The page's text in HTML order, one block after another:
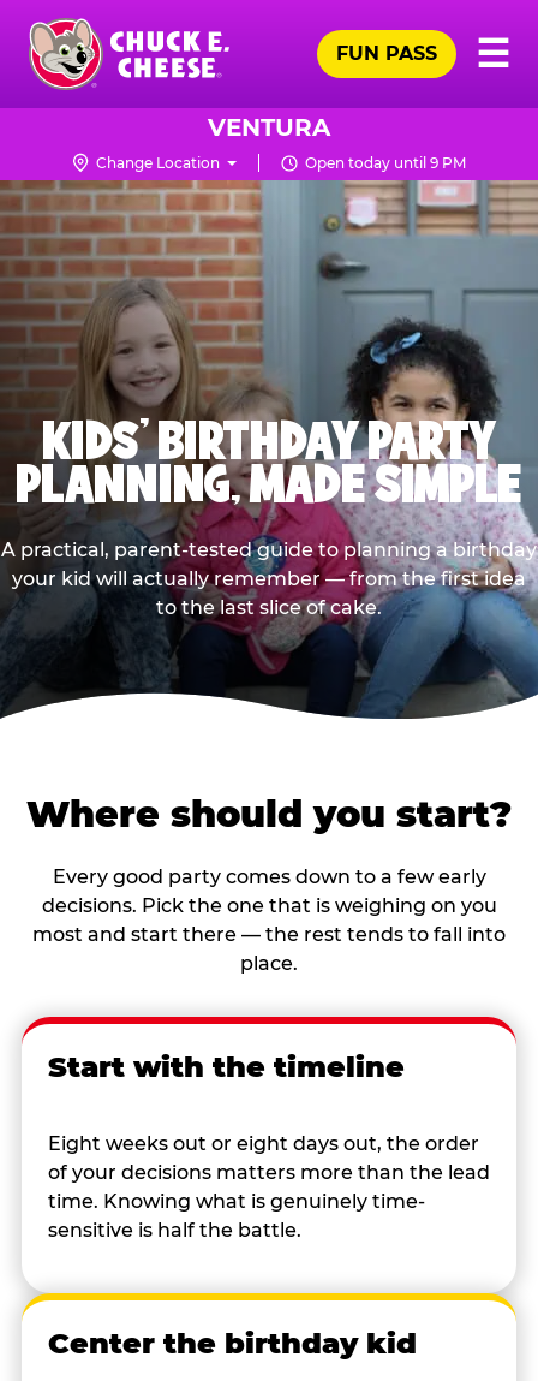
Skip
main
content
Chuck
Logo
☰
FUN PASS
VENTURA
Change Location Open today until 9 PM
KIDS' BIRTHDAY PARTY
PLANNING, MADE SIMPLE
A practical, parent-tested guide to planning a birthday
your kid will actually remember — from the first idea
to the last slice of cake.
Where should you start?
Every good party comes down to a few early
decisions. Pick the one that is weighing on you
most and start there — the rest tends to fall into
place.
Start with the timeline
Eight weeks out or eight days out, the order
of your decisions matters more than the lead
time. Knowing what is genuinely time-
sensitive is half the battle.
Center the birthday kid